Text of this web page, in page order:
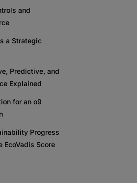
and
a Strategic
Predictive, and
Explained
for an o9
Progress
EcoVadis Score